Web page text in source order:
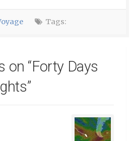
Tags:
on “Forty Days
”